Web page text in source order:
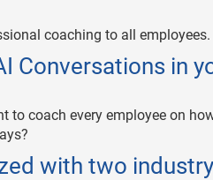
coaching to all employees.
Conversations in
to coach every employee on
with two